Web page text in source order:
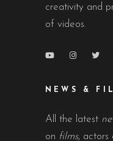
creativity and
of videos.
NEWS &
All the latest
on films, actors